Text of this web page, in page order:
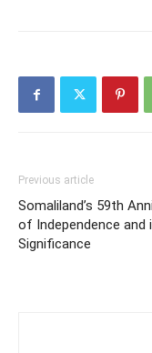
Previous article
Somaliland’s 59th
of Independence and
Significance